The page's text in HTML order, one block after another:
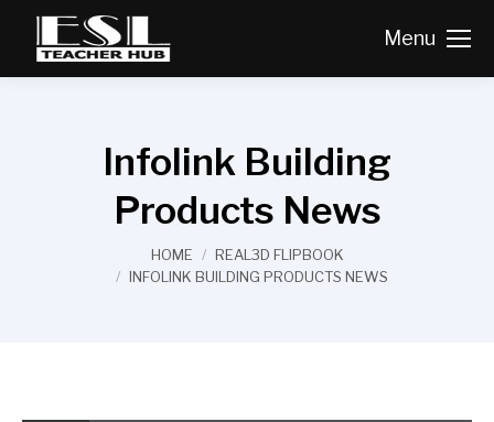
Menu
Infolink Building
Products News
HOME
REAL3D FLIPBOOK
INFOLINK BUILDING PRODUCTS NEWS